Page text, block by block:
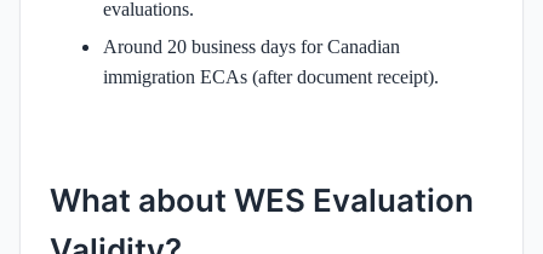
evaluations.
Around 20 business days for Canadian
immigration ECAs (after document receipt).
What about WES Evaluation